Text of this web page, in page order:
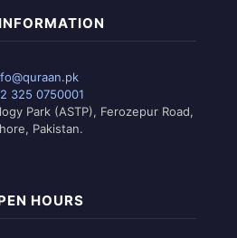
325 0750001
Park (ASTP), Ferozepur Road,
Pakistan.
HOURS